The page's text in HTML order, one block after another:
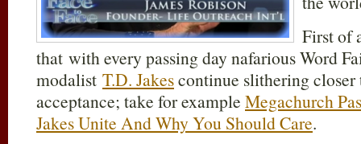
First of
that with every passing day nafarious Word
modalist T.D. Jakescontinue slithering
acceptance; take for example Megachurch
Jakes Unite And Why You Should Care.